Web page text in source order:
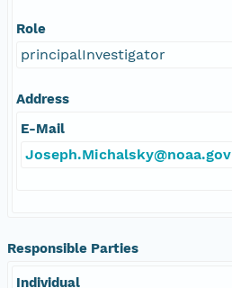
Role
principalInvestigator
Address
E-Mail
Joseph.Michalsky@noaa.gov
Responsible Parties
Individual